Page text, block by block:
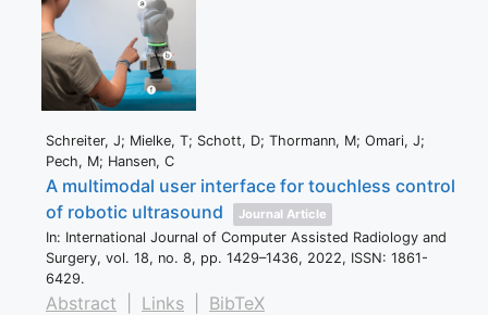
Schreiter, J; Mielke, T; Schott, D; Thormann, M; Omari, J;
Pech, M; Hansen, C
A multimodal user interface for touchless control
of robotic ultrasound
Journal Article
In: International Journal of Computer Assisted Radiology and
Surgery, vol. 18, no. 8, pp. 1429–1436, 2022, ISSN: 1861-
6429.
Abstract Links BibTeX